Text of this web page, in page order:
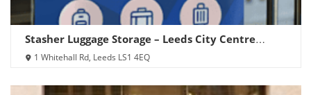
Stasher Luggage Storage – Leeds City Centre
(Whitehall Rd)
1 Whitehall Rd, Leeds LS1 4EQ